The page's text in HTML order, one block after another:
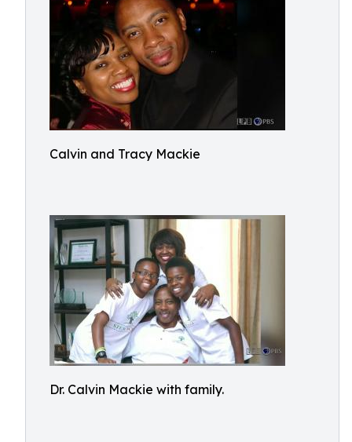
Calvin and Tracy Mackie
Dr. Calvin Mackie with family.